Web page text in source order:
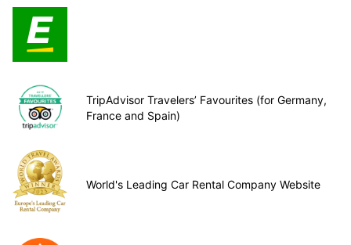
TripAdvisor Travelers’ Favourites (for Germany,
France and Spain)
World's Leading Car Rental Company Website